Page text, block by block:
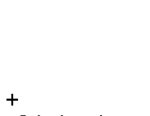
+		else if (!strcmp(perm,